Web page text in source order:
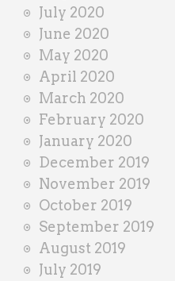
July 2020
June 2020
May 2020
April 2020
March 2020
February 2020
January 2020
December 2019
November 2019
October 2019
September 2019
August 2019
July 2019